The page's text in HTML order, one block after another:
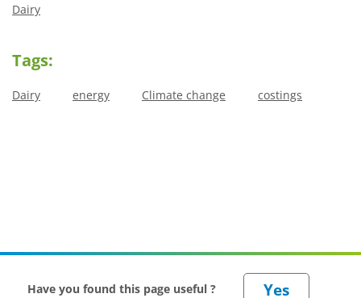
Dairy
Tags:
Dairy energy Climate change costings
Have you found this page useful ?